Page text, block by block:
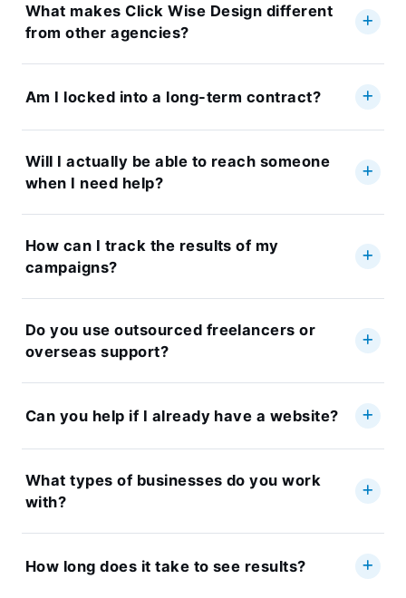
What makes Click Wise Design different
from other agencies?
Am I locked into a long-term contract?
Will I actually be able to reach someone
when I need help?
How can I track the results of my
campaigns?
Do you use outsourced freelancers or
overseas support?
Can you help if I already have a website?
What types of businesses do you work
with?
How long does it take to see results?